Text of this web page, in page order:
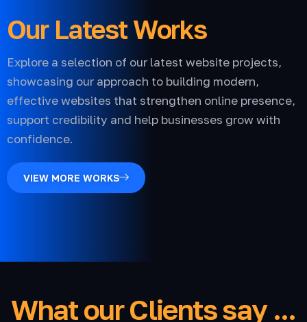
Our Latest Works
Explore a selection of our latest website projects,
showcasing our approach to building modern,
effective websites that strengthen online presence,
support credibility and help businesses grow with
confidence.
VIEW MORE WORKS
What our Clients say ...